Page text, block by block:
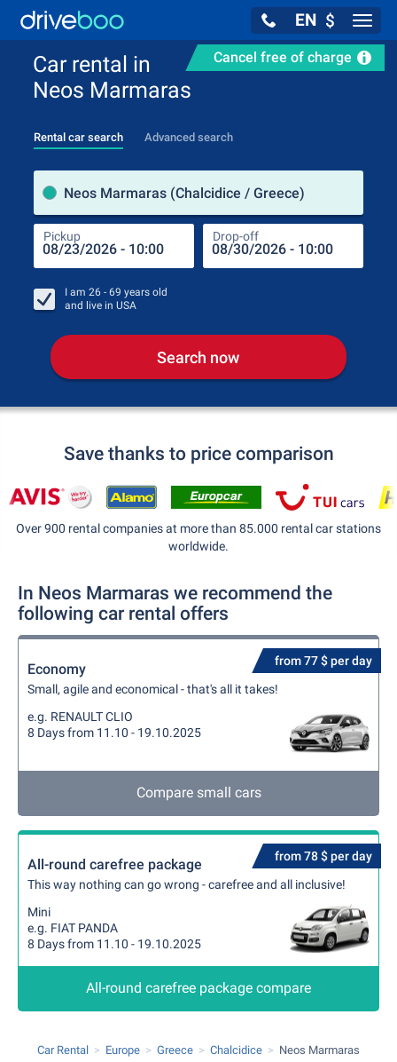
EN $
Cancel free of charge
Car rental in
Neos Marmaras
Rental car search Advanced search
Neos Marmaras (Chalcidice / Greece)
Pickup Drop-off
I am 26 - 69 years old
and live in USA
Search now
Save thanks to price comparison
Over 900 rental companies at more than 85.000 rental car stations
worldwide.
In Neos Marmaras we recommend the
following car rental offers
from 77 $ per day
Economy
Small, agile and economical - that's all it takes!
e.g. RENAULT CLIO
8 Days from 11.10 - 19.10.2025
Compare small cars
from 78 $ per day
All-round carefree package
This way nothing can go wrong - carefree and all inclusive!
Mini
e.g. FIAT PANDA
8 Days from 11.10 - 19.10.2025
All-round carefree package compare
Car Rental Europe Greece Chalcidice Neos Marmaras